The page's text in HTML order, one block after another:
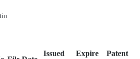
Issued Expire Patent